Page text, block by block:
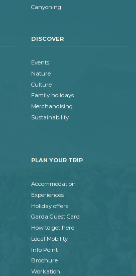
Canyoning
DISCOVER
Events
Nature
Culture
Family holidays
Merchandising
Sustainability
PLAN YOUR TRIP
Accommodation
Experiences
Holiday offers
Garda Guest Card
How to get here
Local Mobility
Info Point
Brochure
Workation